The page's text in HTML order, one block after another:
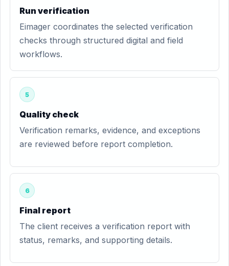
Run verification
Eimager coordinates the selected verification
checks through structured digital and field
workflows.
5
Quality check
Verification remarks, evidence, and exceptions
are reviewed before report completion.
6
Final report
The client receives a verification report with
status, remarks, and supporting details.